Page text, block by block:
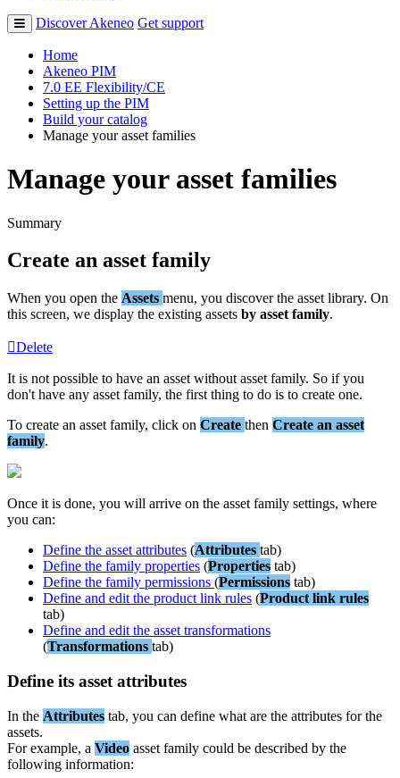
Discover Akeneo Get support
Home
Akeneo PIM
7.0 EE Flexibility/CE
Setting up the PIM
Build your catalog
Manage your asset families
Manage your asset families
Summary
Create an asset family
When you open the Assets menu, you discover the asset library. On
this screen, we display the existing assets by asset family.
Delete
It is not possible to have an asset without asset family. So if you
don't have any asset family, the first thing to do is to create one.
To create an asset family, click on Create then Create an asset
family.
Once it is done, you will arrive on the asset family settings, where
you can:
Define the asset attributes (Attributes tab)
Define the family properties (Properties tab)
Define the family permissions (Permissions tab)
Define and edit the product link rules (Product link rules
tab)
Define and edit the asset transformations
(Transformations tab)
Define its asset attributes
In the Attributes tab, you can define what are the attributes for the
assets.
For example, a Video asset family could be described by the
following information: